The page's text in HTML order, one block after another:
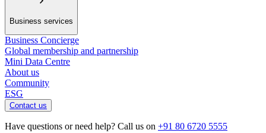
Business services
Business Concierge
Global membership and partnership
Mini Data Centre
About us
Community
ESG
Contact us
Have questions or need help? Call us on +91 80 6720 5555